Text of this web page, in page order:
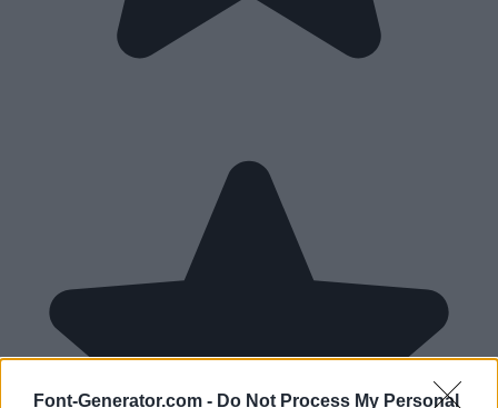
Font-Generator.com - Do Not Process My Personal